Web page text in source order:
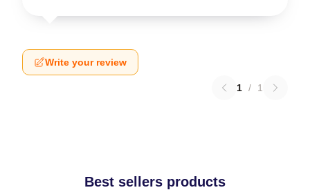
Write your review
1 / 1
Best sellers products